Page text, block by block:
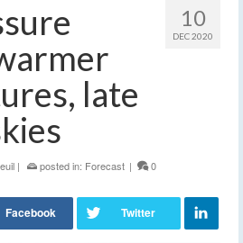
10
DEC 2020
late
| posted in: Forecast | 0